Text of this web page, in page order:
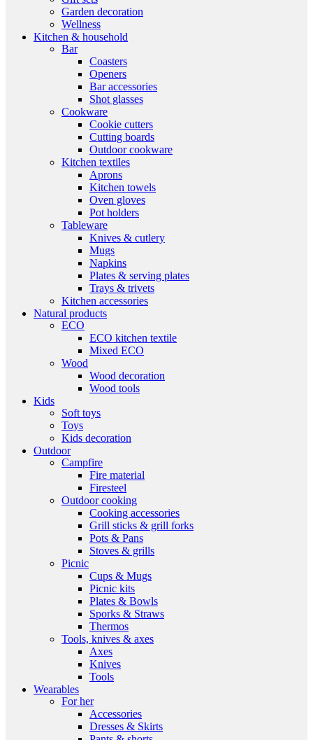
Garden decoration
Wellness
Kitchen & household
Bar
Coasters
Openers
Bar accessories
Shot glasses
Cookware
Cookie cutters
Cutting boards
Outdoor cookware
Kitchen textiles
Aprons
Kitchen towels
Oven gloves
Pot holders
Tableware
Knives & cutlery
Mugs
Napkins
Plates & serving plates
Trays & trivets
Kitchen accessories
Natural products
ECO
ECO kitchen textile
Mixed ECO
Wood
Wood decoration
Wood tools
Kids
Soft toys
Toys
Kids decoration
Outdoor
Campfire
Fire material
Firesteel
Outdoor cooking
Cooking accessories
Grill sticks & grill forks
Pots & Pans
Stoves & grills
Picnic
Cups & Mugs
Picnic kits
Plates & Bowls
Sporks & Straws
Thermos
Tools, knives & axes
Axes
Knives
Tools
Wearables
For her
Accessories
Dresses & Skirts